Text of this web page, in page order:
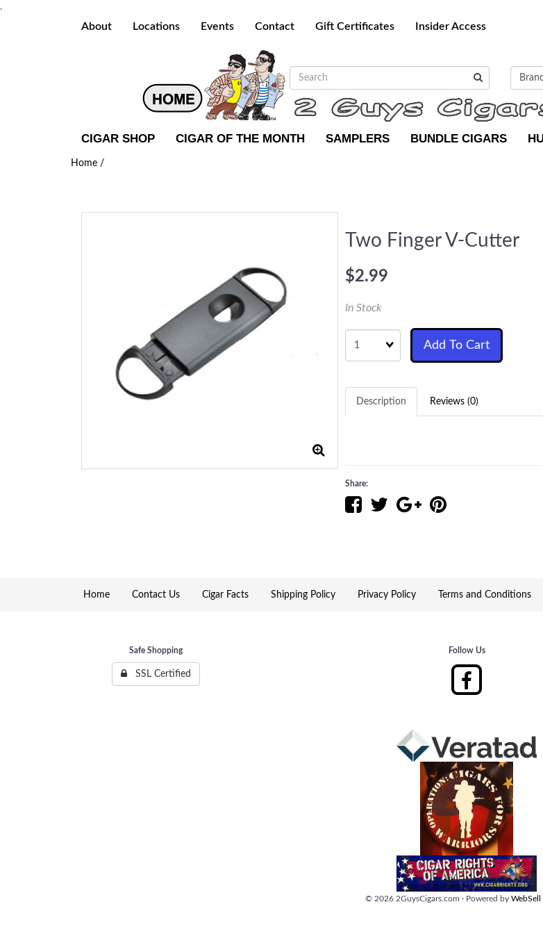
.
About Locations Events Contact Gift Certificates Insider Access
CIGAR SHOP CIGAR OF THE MONTH SAMPLERS BUNDLE CIGARS
Home /
Two Finger V-Cutter
$2.99
In Stock
Quantity
Add To Cart
Description Reviews (0)
Share:
Home Contact Us Cigar Facts Shipping Policy Privacy Policy Terms and Conditions
Safe Shopping
SSL Certified
Follow Us
© 20262GuysCigars.com ·Powered by WebSell